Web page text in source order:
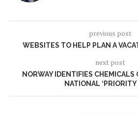
previous post
WEBSITES TO HELP PLAN A
next post
NORWAY IDENTIFIES CHEMICALS
NATIONAL ‘PRIORITY